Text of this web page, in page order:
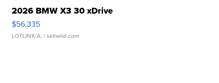
2026 BMW X3 30 xDrive
$56,335
LOTLINX A. | sellwild.com